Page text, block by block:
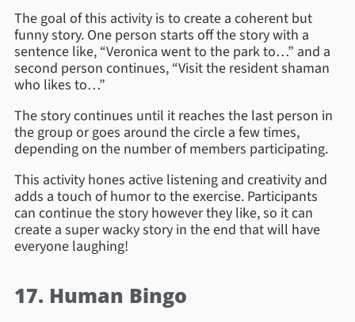
The goal of this activity is to create a coherent but
funny story. One person starts off the story with a
sentence like, “Veronica went to the park to…” and a
second person continues, “Visit the resident shaman
who likes to…”
The story continues until it reaches the last person in
the group or goes around the circle a few times,
depending on the number of members participating.
This activity hones active listening and creativity and
adds a touch of humor to the exercise. Participants
can continue the story however they like, so it can
create a super wacky story in the end that will have
everyone laughing!
17. Human Bingo